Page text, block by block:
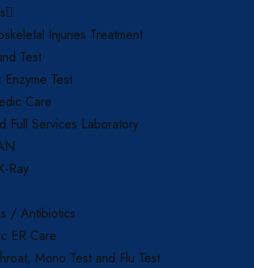
Injuries Treatment
Test
Enzyme Test
Care
Full Services Laboratory
Ray
/ Antibiotics
ER Care
Mono Test and Flu Test